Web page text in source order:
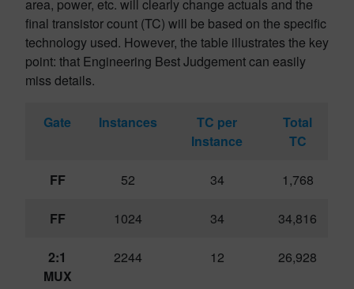
area, power, etc. will clearly change actuals and the
final transistor count (TC) will be based on the specific
technology used. However, the table illustrates the key
point: that Engineering Best Judgement can easily
miss details.
Gate Instances
TC per
Instance
Total
TC
FF 52 34 1,768
FF 1024 34 34,816
2:1
MUX
2244 12 26,928